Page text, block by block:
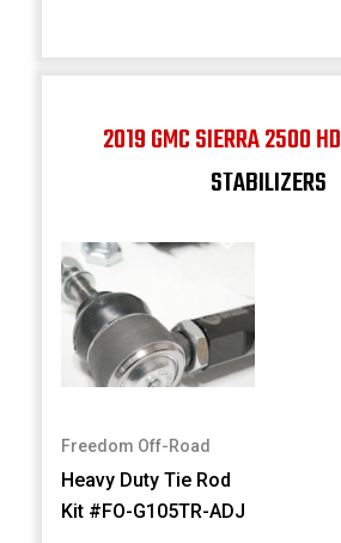
2019 GMC SIERRA 2500 HD
STABILIZERS
Freedom Off-Road
Heavy Duty Tie Rod
Kit #FO-G105TR-ADJ